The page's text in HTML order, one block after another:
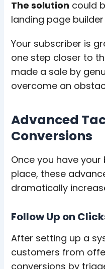
The solution could
landing page
Your subscriber is
one step closer to
made a sale by
overcome an
Advanced
Conversions
Once you have
place, these
dramatically
Follow Up on
After setting up a
customers from
conversions by